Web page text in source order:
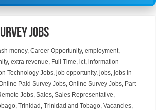
Jobs
money,Career Opportunity,employment,
,extra revenue, Full Time,ict,information
Technology Jobs,job opportunity,jobs,jobs in
Paid Survey Jobs,Online Survey Jobs, Part
Jobs,Sales,Sales Representative,
,Trinidad ,Trinidad and Tobago,Vacancies,